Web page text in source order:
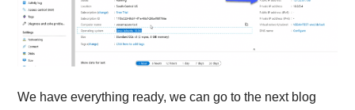
We have everything ready, we can go to the next blog